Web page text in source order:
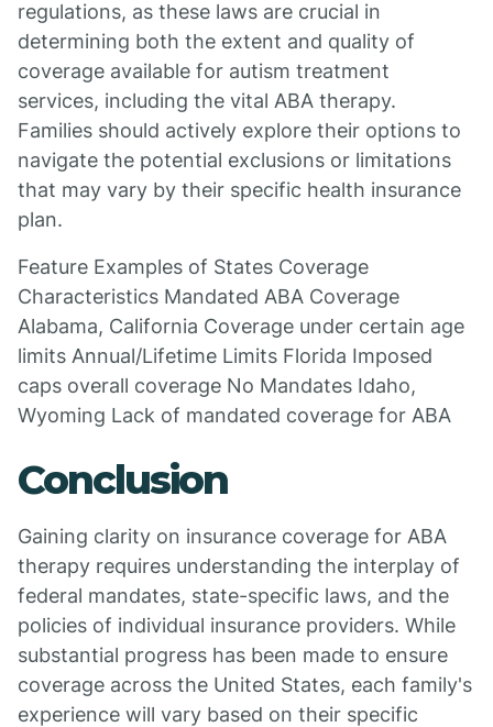
regulations, as these laws are crucial in
determining both the extent and quality of
coverage available for autism treatment
services, including the vital ABA therapy.
Families should actively explore their options to
navigate the potential exclusions or limitations
that may vary by their specific health insurance
plan.
Feature Examples of States Coverage
Characteristics Mandated ABA Coverage
Alabama, California Coverage under certain age
limits Annual/Lifetime Limits Florida Imposed
caps overall coverage No Mandates Idaho,
Wyoming Lack of mandated coverage for ABA
Conclusion
Gaining clarity on insurance coverage for ABA
therapy requires understanding the interplay of
federal mandates, state-specific laws, and the
policies of individual insurance providers. While
substantial progress has been made to ensure
coverage across the United States, each family's
experience will vary based on their specific